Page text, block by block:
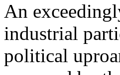
An
industrial
political